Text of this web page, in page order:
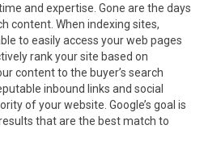
and expertise. Gone are the days
content. When indexing sites,
to easily access your web pages
rank your site based on
content to the buyer’s search
inbound links and social
of your website. Google’s goal is
that are the best match to